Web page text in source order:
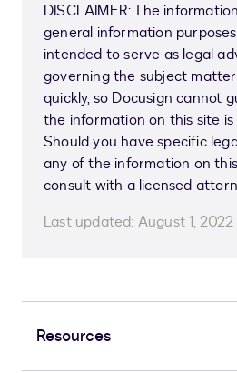
DISCLAIMER: The
general information
intended to serve as legal
governing the subject
quickly, so Docusign cannot
the information on this site
Should you have specific
any of the information on
consult with a licensed
Last updated: August 1, 2022
Resources